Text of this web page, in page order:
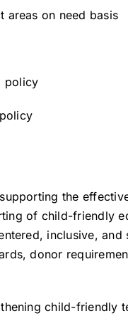
areas on need basis
policy
the
of child-friendly
inclusive, and
donor
child-friendly